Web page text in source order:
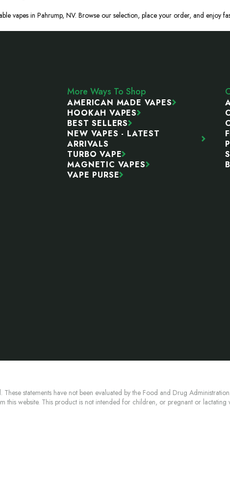
vapes in Pahrump, NV. Browse our selection, place your order, and enjoy
More Ways To Shop
AMERICAN MADE VAPES
HOOKAH VAPES
BEST SELLERS
NEW VAPES - LATEST
ARRIVALS
TURBO VAPE
MAGNETIC VAPES
VAPE PURSE
statements have not been evaluated by the Food and Drug
this website. This product is not intended for children, or pregnant or